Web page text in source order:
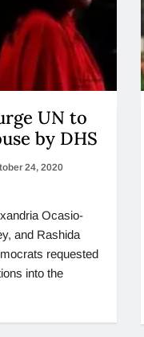
UN to
by DHS
24, 2020
Ocasio-
and Rashida
requested
into the